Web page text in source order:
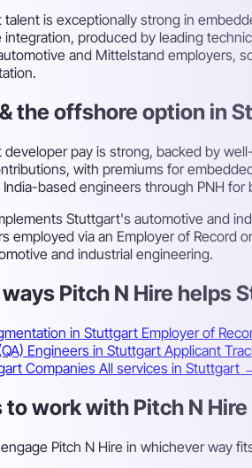
talent is exceptionally strong in
integration, produced by leading
and Mittelstand employers,
the offshore option in
developer pay is strong, backed by
with premiums for
based engineers through PNH for
Stuttgart's automotive and
employed via an Employer of Record
and industrial engineering.
Pitch N Hire helps
in Stuttgart Employer of
Engineers in Stuttgart Applicant
Companies All services in Stuttgart
to work with Pitch N
Pitch N Hire in whichever way